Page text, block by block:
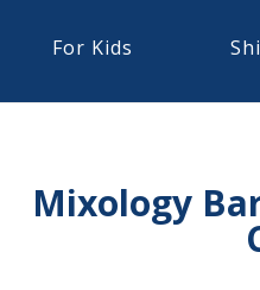
For Kids
Mixology